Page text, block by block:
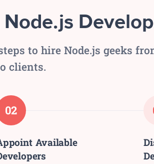
to hire Node.js geeks
clients.
02
Available